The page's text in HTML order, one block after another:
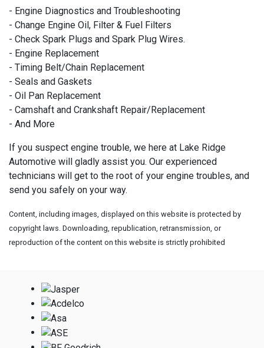
- Engine Diagnostics and Troubleshooting
- Change Engine Oil, Filter & Fuel Filters
- Check Spark Plugs and Spark Plug Wires.
- Engine Replacement
- Timing Belt/Chain Replacement
- Seals and Gaskets
- Oil Pan Replacement
- Camshaft and Crankshaft Repair/Replacement
- And More
If you suspect engine trouble, we here at Lake Ridge
Automotive will gladly assist you. Our experienced
technicians will get to the root of your engine troubles, and
send you safely on your way.
Content, including images, displayed on this website is protected by
copyright laws. Downloading, republication, retransmission, or
reproduction of the content on this website is strictly prohibited